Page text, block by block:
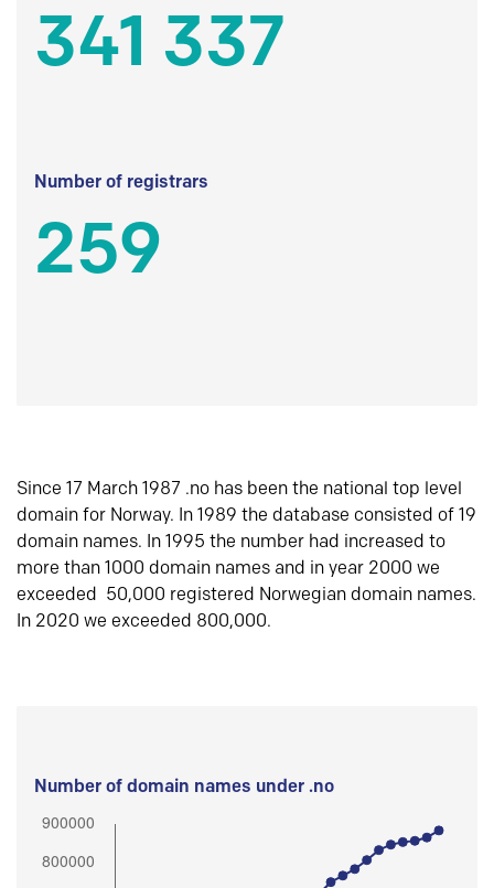
341 337
Number of registrars
259
Since 17 March 1987 .no has been the national top level
domain for Norway. In 1989 the database consisted of 19
domain names. In 1995 the number had increased to
more than 1000 domain names and in year 2000 we
exceeded 50,000 registered Norwegian domain names.
In 2020 we exceeded 800,000.
Number of domain names under .no